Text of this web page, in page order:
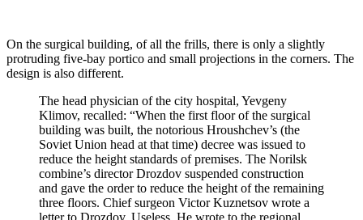
On the surgical building, of all the frills, there is only a slightly
protruding five-bay portico and small projections in the corners. The
design is also different.
The head physician of the city hospital, Yevgeny
Klimov, recalled: “When the first floor of the surgical
building was built, the notorious Hroushchev’s (the
Soviet Union head at that time) decree was issued to
reduce the height standards of premises. The Norilsk
combine’s director Drozdov suspended construction
and gave the order to reduce the height of the remaining
three floors. Chief surgeon Victor Kuznetsov wrote a